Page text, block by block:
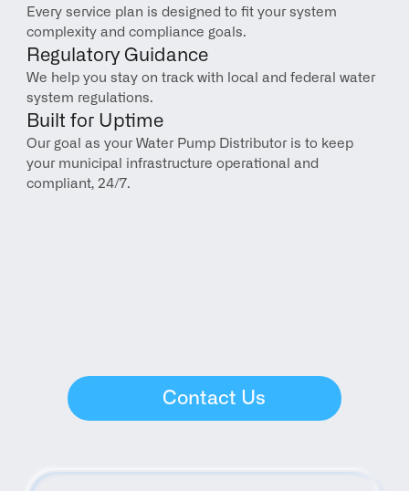
Every service plan is designed to fit your system
complexity and compliance goals.
Regulatory Guidance
We help you stay on track with local and federal water
system regulations.
Built for Uptime
Our goal as your Water Pump Distributor is to keep
your municipal infrastructure operational and
compliant, 24/7.
Contact Us